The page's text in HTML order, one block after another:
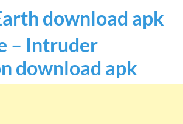
download apk
– Intruder
download apk